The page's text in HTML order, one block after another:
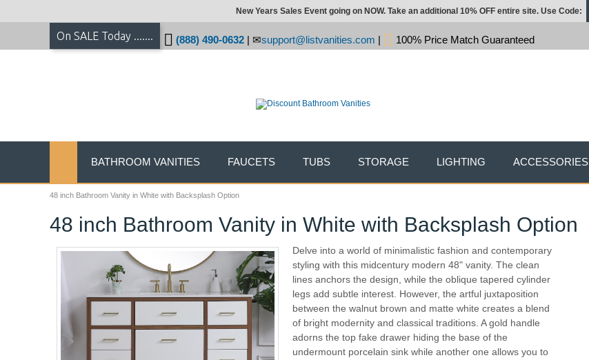
48 inch Bathroom Vanity in White with Backsplash Option
48 inch Bathroom Vanity in White with Backsplash Option
Delve into a world of minimalistic fashion and contemporary
styling with this midcentury modern 48" vanity. The clean
lines anchors the design, while the oblique tapered cylinder
legs add subtle interest. However, the artful juxtaposition
between the walnut brown and matte white creates a blend
of bright modernity and classical traditions. A gold handle
adorns the top fake drawer hiding the base of the
undermount porcelain sink while another one allows you to
New Years Sales Event going on NOW. Take an additional 10% OFF entire site. Use Code:
On SALE Today ....... (888) 490-0632 | support@listvanities.com | 100% Price Match Guaranteed
BATHROOM VANITIES FAUCETS TUBS STORAGE LIGHTING ACCESSORIES